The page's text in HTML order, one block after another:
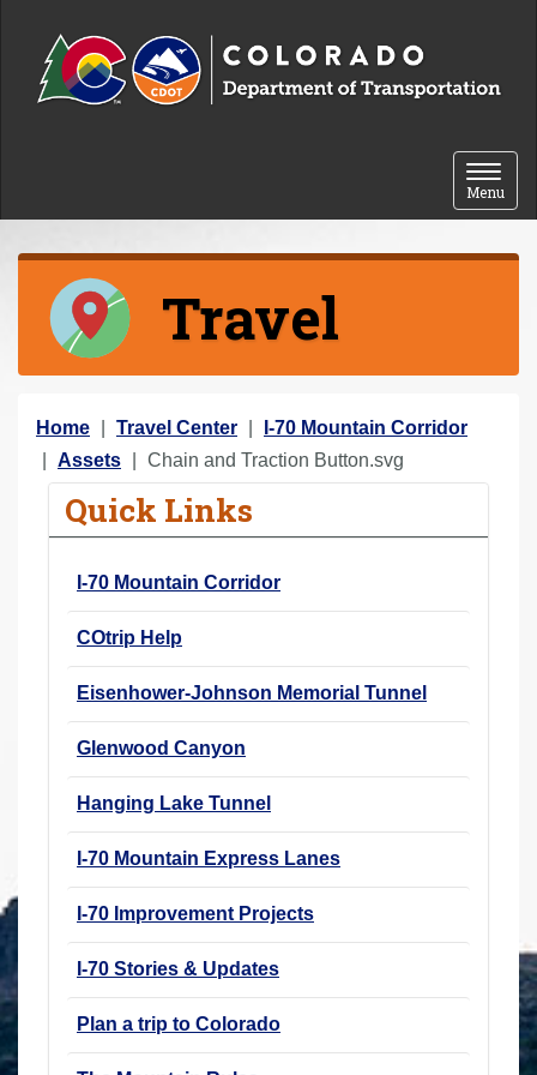
Toggle
Menu
Travel
Y
o
Home Travel Center
I-70 Mountain Corridor
Assets
Chain and Traction Button.svg
Quick Links
I-70 Mountain Corridor
COtrip Help
Eisenhower-Johnson Memorial Tunnel
Glenwood Canyon
Hanging Lake Tunnel
I-70 Mountain Express Lanes
I-70 Improvement Projects
I-70 Stories & Updates
Plan a trip to Colorado